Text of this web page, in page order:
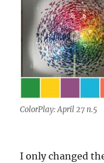
ColorPlay: April 27 n.5
I only changed